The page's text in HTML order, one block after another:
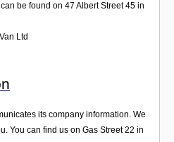
be found on 47 Albert Street 45 in
Ltd
its company information. We
You can find us on Gas Street 22 in